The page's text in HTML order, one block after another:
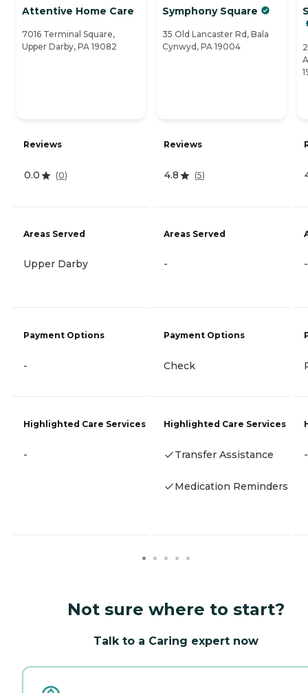
Attentive Home Care
7016 Terminal Square,
Upper Darby, PA 19082
Reviews
0.0 (0)
Areas Served
Upper Darby
Payment Options
-
Highlighted Care Services
-
Symphony Square
35 Old Lancaster Rd, Bala
Cynwyd, PA 19004
Reviews
4.8 (5)
Areas Served
-
Payment Options
Check
Highlighted Care Services
Transfer Assistance
Medication Reminders
-
-
Not sure where to start?
Talk to a Caring expert now